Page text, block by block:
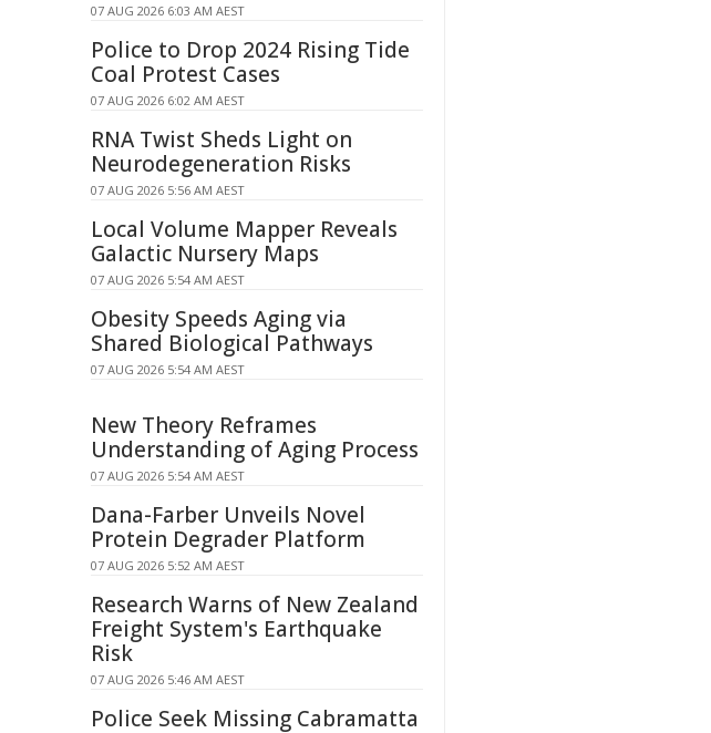
07 AUG 2026 6:03 AM AEST
Police to Drop 2024 Rising Tide
Coal Protest Cases
07 AUG 2026 6:02 AM AEST
RNA Twist Sheds Light on
Neurodegeneration Risks
07 AUG 2026 5:56 AM AEST
Local Volume Mapper Reveals
Galactic Nursery Maps
07 AUG 2026 5:54 AM AEST
Obesity Speeds Aging via
Shared Biological Pathways
07 AUG 2026 5:54 AM AEST
New Theory Reframes
Understanding of Aging Process
07 AUG 2026 5:54 AM AEST
Dana-Farber Unveils Novel
Protein Degrader Platform
07 AUG 2026 5:52 AM AEST
Research Warns of New Zealand
Freight System's Earthquake
Risk
07 AUG 2026 5:46 AM AEST
Police Seek Missing Cabramatta